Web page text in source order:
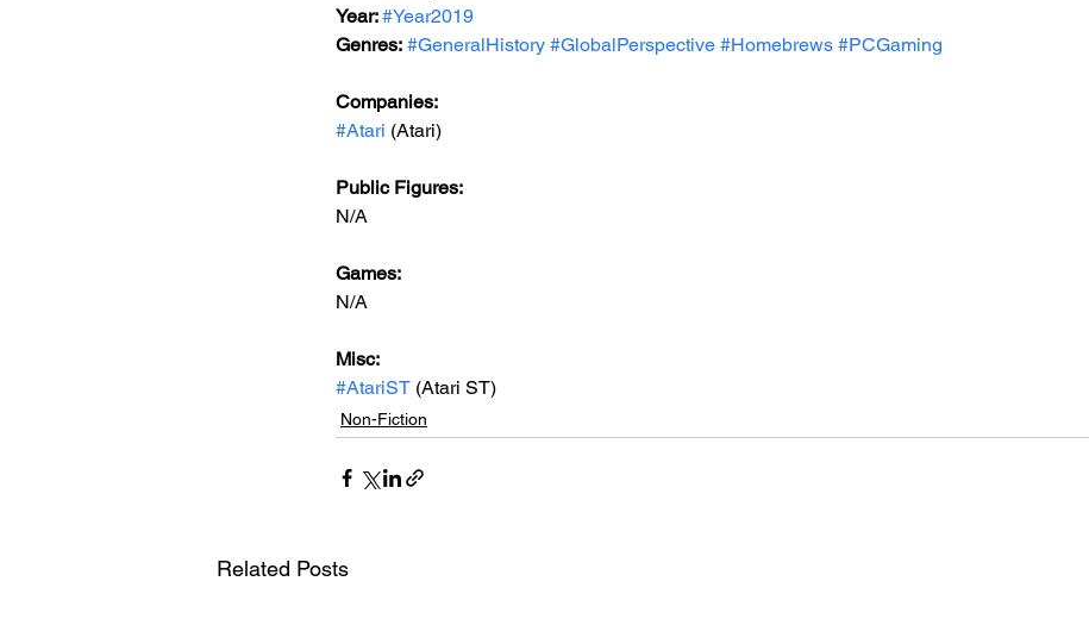
Year: #Year2019
Genres: #GeneralHistory #GlobalPerspective #Homebrews #PCGaming
Companies:
#Atari (Atari)
Public Figures:
N/A
Games:
N/A
Misc:
#AtariST (Atari ST)
Non-Fiction
Related Posts